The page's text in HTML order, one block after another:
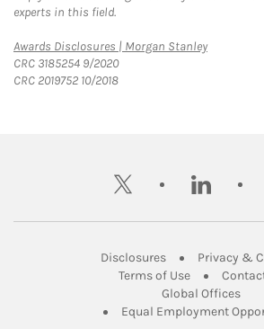
experts in this field.
Awards Disclosures | Morgan StanleyLink Opens
CRC 3185254 9/2020
CRC 2019752 10/2018
twitter linkedin
DisclosuresLink Opens in
Privacy &
Terms of UseLink Opens in
Global OfficesLink
Equal Employment